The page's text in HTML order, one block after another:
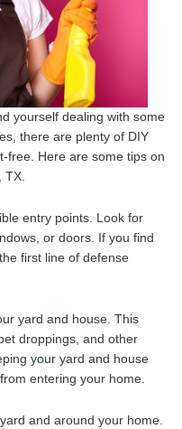
yourself dealing with some
there are plenty of DIY
free. Here are some tips on
TX.
entry points. Look for
or doors. If you find
first line of defense
yard and house. This
droppings, and other
your yard and house
entering your home.
and around your home.